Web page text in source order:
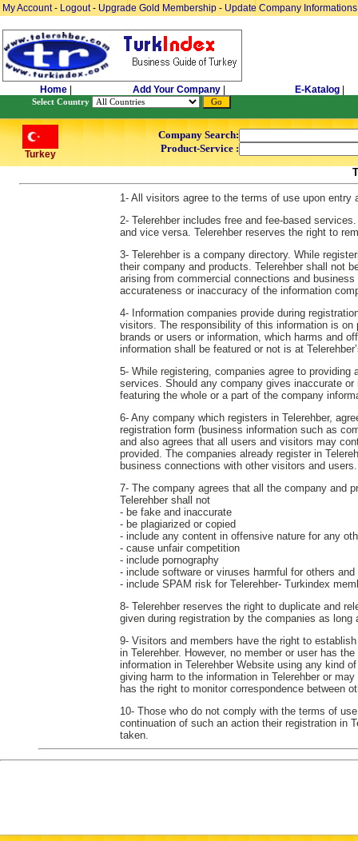
My Account- Logout- Upgrade Gold Membership - Update Company Informations
Home Add Your Company E-Katalog
Select Country
Turkey
Company Search:
Product-Service :
1- All visitors agree to the terms of use upon entry
2- Telerehber includes free and fee-based
and vice versa. Telerehber reserves the right to
3- Telerehber is a company directory. While
their company and products. Telerehber shall not
arising from commercial connections and
accurateness or inaccuracy of the information
4- Information companies provide during
visitors. The responsibility of this information is
brands or users or information, which harms and
information shall be featured or not is at
5- While registering, companies agree to
services. Should any company gives inaccurate
featuring the whole or a part of the company
6- Any company which registers in Telerehber,
registration form (business information such as
and also agrees that all users and visitors may
provided. The companies already register in
business connections with other visitors and users.
7- The company agrees that all the company and
Telerehber shall not
- be fake and inaccurate
- be plagiarized or copied
- include any content in offensive nature for any
- cause unfair competition
- include pornography
- include software or viruses harmful for others and
- include SPAM risk for Telerehber- Turkindex
8- Telerehber reserves the right to duplicate and
given during registration by the companies as
9- Visitors and members have the right to
in Telerehber. However, no member or user has
information in Telerehber Website using any kind
giving harm to the information in Telerehber or
has the right to monitor correspondence between
10- Those who do not comply with the terms of
continuation of such an action their registration in
taken.